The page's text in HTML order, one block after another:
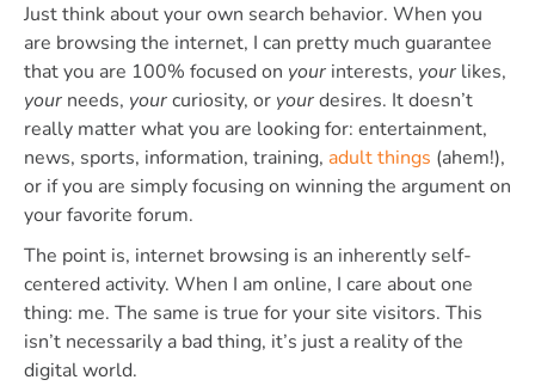
Just think about your own search behavior. When you
are browsing the internet, I can pretty much guarantee
that you are 100% focused on your interests, your likes,
your needs, yourcuriosity, or yourdesires. It doesn’t
really matter what you are looking for: entertainment,
news, sports, information, training, adult things (ahem!),
or if you are simply focusing on winning the argument on
your favorite forum.
The point is, internet browsing is an inherently self-
centered activity. When I am online, I care about one
thing: me. The same is true for your site visitors. This
isn’t necessarily a bad thing, it’s just a reality of the
digital world.